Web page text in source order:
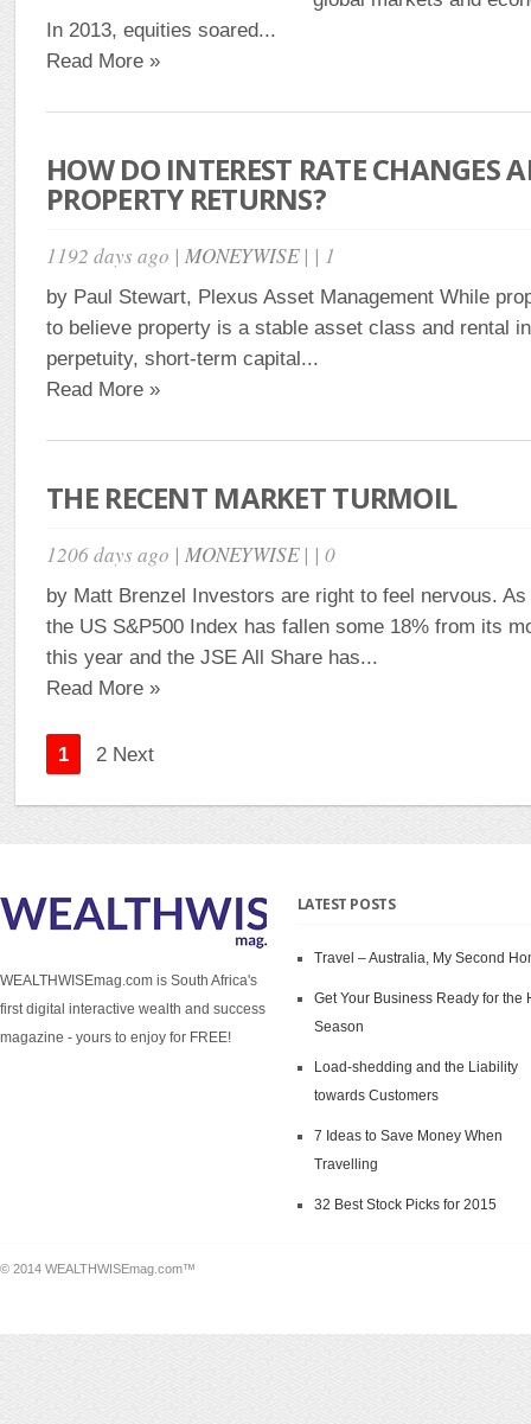
In 2013, equities soared...
Read More »
HOW DO INTEREST RATE CHANGES
PROPERTY RETURNS?
1192 days ago |MONEYWISE| | 1
by Paul Stewart, Plexus Asset Management While
to believe property is a stable asset class and rental
perpetuity, short-term capital...
Read More »
THE RECENT MARKET TURMOIL
1206 days ago |MONEYWISE| | 0
by Matt Brenzel Investors are right to feel nervous. As
the US S&P500 Index has fallen some 18% from its
this year and the JSE All Share has...
Read More »
1 2 Next
WEALTHWISEmag.com is South Africa's
first digital interactive wealth and success
magazine - yours to enjoy for FREE!
LATEST POSTS
Travel – Australia, My Second
Get Your Business Ready for the
Season
Load-shedding and the Liability
towards Customers
7 Ideas to Save Money When
Travelling
32 Best Stock Picks for 2015
© 2014 WEALTHWISEmag.com™